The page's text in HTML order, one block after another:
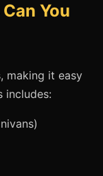
You
making it easy
includes: